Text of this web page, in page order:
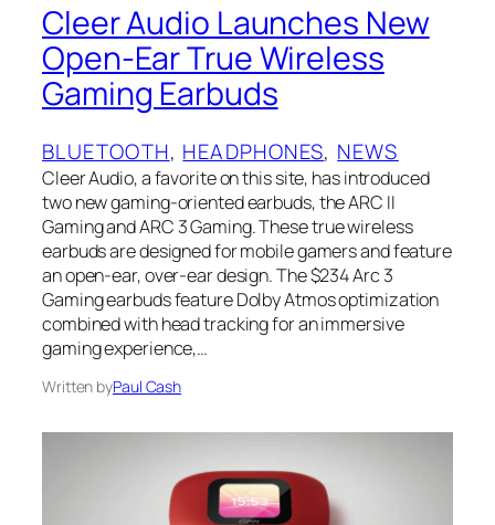
Cleer Audio Launches New
Open-Ear True Wireless
Gaming Earbuds
BLUETOOTH, HEADPHONES, NEWS
Cleer Audio, a favorite on this site, has introduced
two new gaming-oriented earbuds, the ARC II
Gaming and ARC 3 Gaming. These true wireless
earbuds are designed for mobile gamers and feature
an open-ear, over-ear design. The $234 Arc 3
Gaming earbuds feature Dolby Atmos optimization
combined with head tracking for an immersive
gaming experience,…
Written byPaul Cash